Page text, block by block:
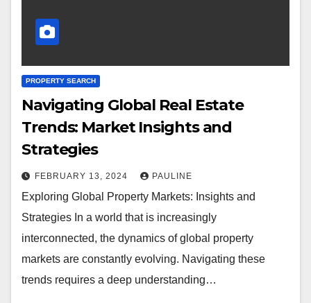
PROPERTY SEARCH
Navigating Global Real Estate
Trends: Market Insights and
Strategies
FEBRUARY 13, 2024 PAULINE
Exploring Global Property Markets: Insights and
Strategies In a world that is increasingly
interconnected, the dynamics of global property
markets are constantly evolving. Navigating these
trends requires a deep understanding…